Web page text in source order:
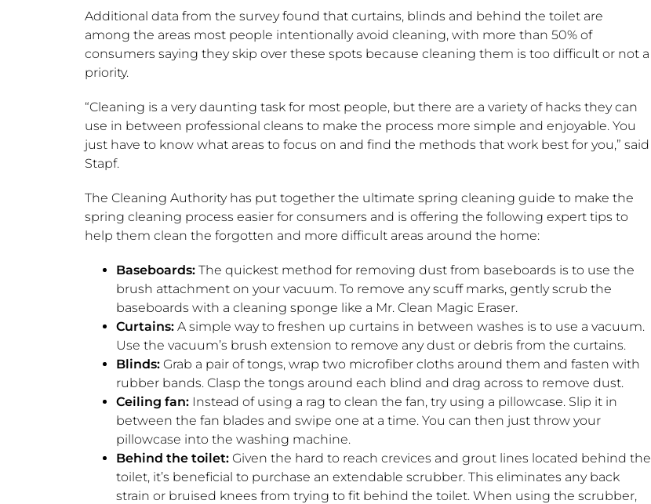
Additional data from the survey found that curtains, blinds and behind the toilet are
among the areas most people intentionally avoid cleaning, with more than 50% of
consumers saying they skip over these spots because cleaning them is too difficult or not a
priority.
“Cleaning is a very daunting task for most people, but there are a variety of hacks they can
use in between professional cleans to make the process more simple and enjoyable. You
just have to know what areas to focus on and find the methods that work best for you,” said
Stapf.
The Cleaning Authority has put together the ultimate spring cleaning guide to make the
spring cleaning process easier for consumers and is offering the following expert tips to
help them clean the forgotten and more difficult areas around the home:
Baseboards: The quickest method for removing dust from baseboards is to use the
brush attachment on your vacuum. To remove any scuff marks, gently scrub the
baseboards with a cleaning sponge like a Mr. Clean Magic Eraser.
Curtains: A simple way to freshen up curtains in between washes is to use a vacuum.
Use the vacuum’s brush extension to remove any dust or debris from the curtains.
Blinds: Grab a pair of tongs, wrap two microfiber cloths around them and fasten with
rubber bands. Clasp the tongs around each blind and drag across to remove dust.
Ceiling fan:Instead of using a rag to clean the fan, try using a pillowcase. Slip it in
between the fan blades and swipe one at a time. You can then just throw your
pillowcase into the washing machine.
Behind the toilet: Given the hard to reach crevices and grout lines located behind the
toilet, it’s beneficial to purchase an extendable scrubber. This eliminates any back
strain or bruised knees from trying to fit behind the toilet. When using the scrubber,